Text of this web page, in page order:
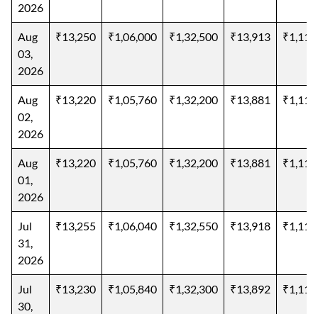
2026
Aug
03,
2026
₹13,250 ₹1,06,000 ₹1,32,500 ₹13,913
Aug
02,
2026
₹13,220 ₹1,05,760 ₹1,32,200 ₹13,881
Aug
01,
2026
₹13,220 ₹1,05,760 ₹1,32,200 ₹13,881
Jul
31,
2026
₹13,255 ₹1,06,040 ₹1,32,550 ₹13,918
Jul
30,
₹13,230 ₹1,05,840 ₹1,32,300 ₹13,892